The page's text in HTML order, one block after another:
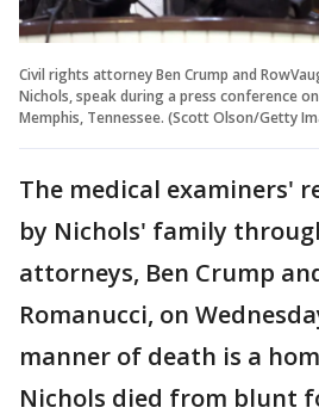
Civil rights attorney Ben Crump and
Nichols, speak during a press conference on
Memphis, Tennessee. (Scott Olson/Getty
The medical examiners'
by Nichols' family
attorneys, Ben Crump
Romanucci, on
manner of death is a
Nichols died from blunt